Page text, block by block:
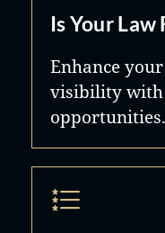
Is Your Law
Enhance
visibility
opportunities.